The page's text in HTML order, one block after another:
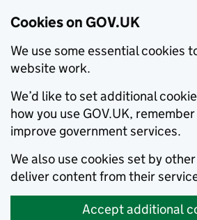
Cookies on GOV.UK
We use some essential cookies
website work.
We’d like to set additional
how you use GOV.UK,
improve government services.
We also use cookies set by
deliver content from their
Accept additional